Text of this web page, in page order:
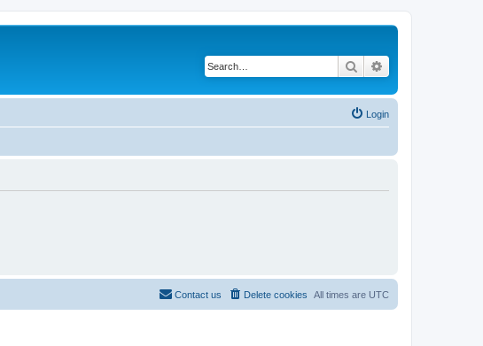
Search
Login
All times are UTC
Delete cookies
Contact us